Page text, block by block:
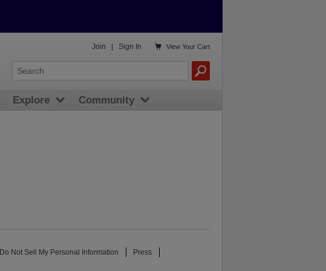
Join Sign In  View Your Cart
Explore Community
Do Not Sell My Personal Information Press